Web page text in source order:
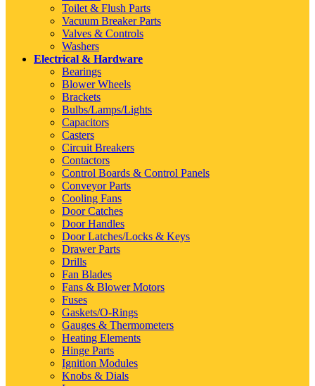
Toilet & Flush Parts
Vacuum Breaker Parts
Valves & Controls
Washers
Electrical & Hardware
Bearings
Blower Wheels
Brackets
Bulbs/Lamps/Lights
Capacitors
Casters
Circuit Breakers
Contactors
Control Boards & Control Panels
Conveyor Parts
Cooling Fans
Door Catches
Door Handles
Door Latches/Locks & Keys
Drawer Parts
Drills
Fan Blades
Fans & Blower Motors
Fuses
Gaskets/O-Rings
Gauges & Thermometers
Heating Elements
Hinge Parts
Ignition Modules
Knobs & Dials